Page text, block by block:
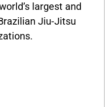
largest and
Jiu-Jitsu